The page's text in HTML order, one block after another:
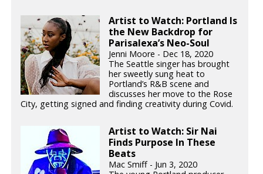
Artist to Watch: Portland Is
the New Backdrop for
Parisalexa’s Neo-Soul
Jenni Moore - Dec 18, 2020
The Seattle singer has brought
her sweetly sung heat to
Portland’s R&B scene and
discusses her move to the Rose
City, getting signed and finding creativity during Covid.
Artist to Watch: Sir Nai
Finds Purpose In These
Beats
Mac Smiff - Jun 3, 2020